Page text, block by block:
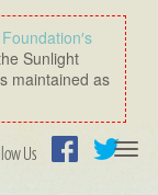
Sunlight
maintained as
Us